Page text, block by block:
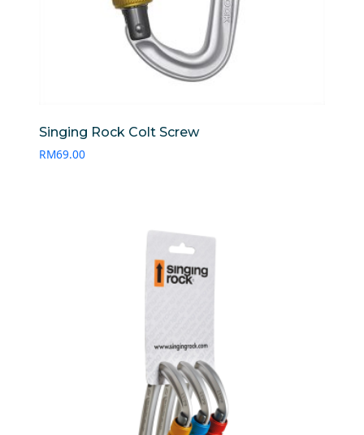
Singing Rock Colt Screw
RM69.00